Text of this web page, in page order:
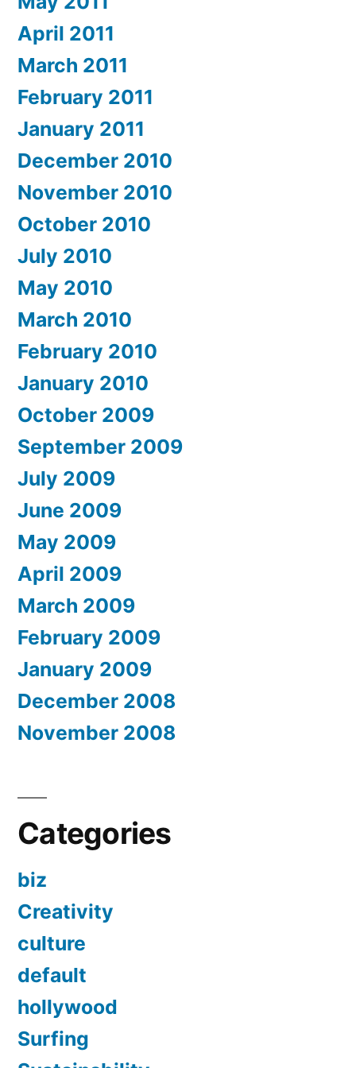
April 2011
March 2011
February 2011
January 2011
December 2010
November 2010
October 2010
July 2010
May 2010
March 2010
February 2010
January 2010
October 2009
September 2009
July 2009
June 2009
May 2009
April 2009
March 2009
February 2009
January 2009
December 2008
November 2008
Categories
biz
Creativity
culture
default
hollywood
Surfing